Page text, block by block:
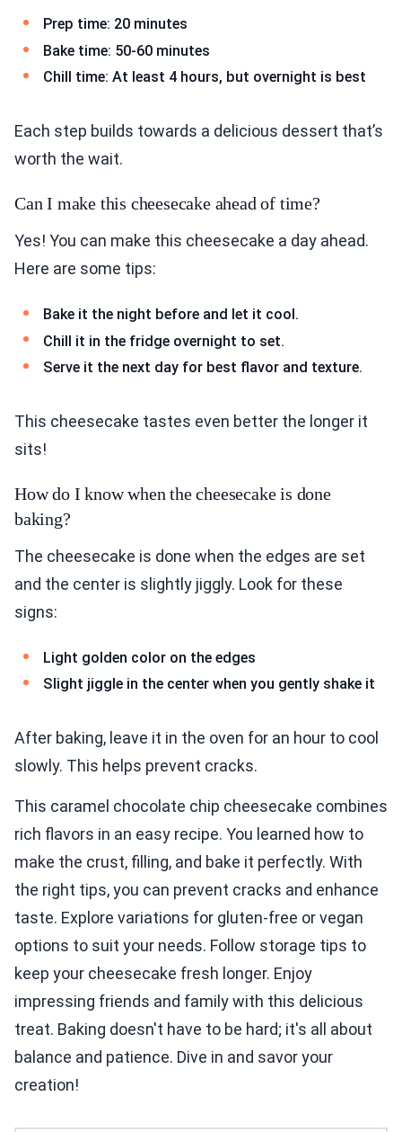
Prep time: 20 minutes
Bake time: 50-60 minutes
Chill time: At least 4 hours, but overnight is best
Each step builds towards a delicious dessert that’s
worth the wait.
Can I make this cheesecake ahead of time?
Yes! You can make this cheesecake a day ahead.
Here are some tips:
Bake it the night before and let it cool.
Chill it in the fridge overnight to set.
Serve it the next day for best flavor and texture.
This cheesecake tastes even better the longer it
sits!
How do I know when the cheesecake is done
baking?
The cheesecake is done when the edges are set
and the center is slightly jiggly. Look for these
signs:
Light golden color on the edges
Slight jiggle in the center when you gently shake it
After baking, leave it in the oven for an hour to cool
slowly. This helps prevent cracks.
This caramel chocolate chip cheesecake combines
rich flavors in an easy recipe. You learned how to
make the crust, filling, and bake it perfectly. With
the right tips, you can prevent cracks and enhance
taste. Explore variations for gluten-free or vegan
options to suit your needs. Follow storage tips to
keep your cheesecake fresh longer. Enjoy
impressing friends and family with this delicious
treat. Baking doesn't have to be hard; it's all about
balance and patience. Dive in and savor your
creation!